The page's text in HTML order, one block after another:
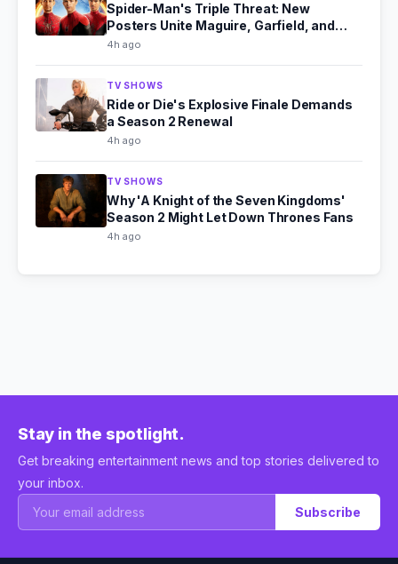
Spider-Man's Triple Threat: New
Posters Unite Maguire, Garfield, and
Holland
4h ago
TV SHOWS
Ride or Die's Explosive Finale Demands
a Season 2 Renewal
4h ago
TV SHOWS
Why 'A Knight of the Seven Kingdoms'
Season 2 Might Let Down Thrones Fans
4h ago
Stay in the spotlight.
Get breaking entertainment news and top stories delivered to
your inbox.
Subscribe